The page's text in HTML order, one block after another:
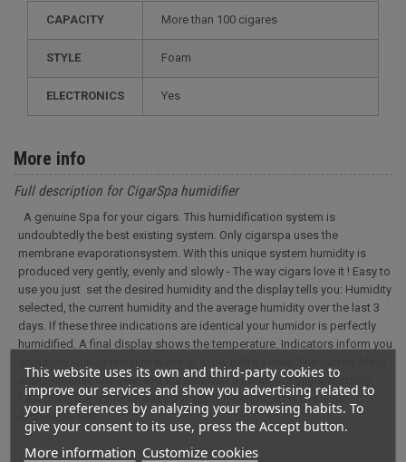
This website uses its own and third-party cookies to
improve our services and show you advertising related to
your preferences by analyzing your browsing habits. To
give your consent to its use, press the Accept button.
More information Customize cookies
CAPACITY more than 100 cigares
STYLE foam
ELECTRONICS yes
More info
Full description for CigarSpa humidifier
A genuine Spa for your cigars. This humidification system is
undoubtedly the best existing system. Only cigarspa uses the
membrane evaporationsystem. With this unique system humidity is
produced very gently, evenly and slowly - The way cigars love it ! Easy to
use you just set the desired humidity and the display tells you: Humidity
selected, the current humidity and the average humidity over the last 3
days. If these three indications are identical your humidor is perfectly
humidified. A final display shows the temperature. Indicators inform you
approximately one year and the reservoir 6 months. 3 years warranty
CAUTION: The warranty does not apply if deionized water is not
exclusively use